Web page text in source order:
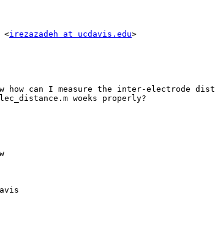
<irezazadeh at ucdavis.edu>
how can I measure the inter-electrode
woeks properly?